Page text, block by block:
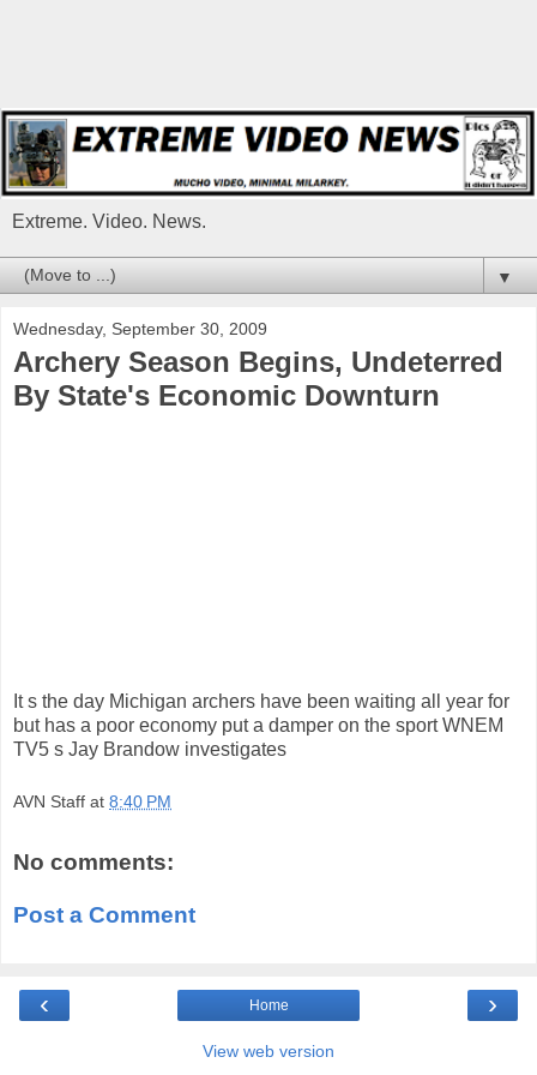
Extreme. Video. News.
▼
Wednesday, September 30, 2009
Archery Season Begins, Undeterred
By State's Economic Downturn
It s the day Michigan archers have been waiting all year for
but has a poor economy put a damper on the sport WNEM
TV5 s Jay Brandow investigates
AVN Staff at 8:40 PM
No comments:
Post a Comment
‹ ›
Home
View web version